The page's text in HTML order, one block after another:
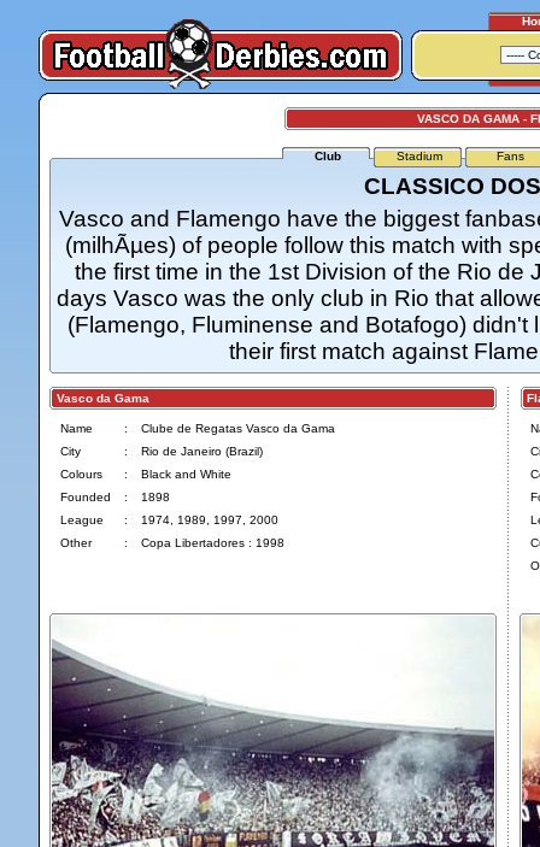
VASCO DA GAMA -
Club Stadium Fans
CLASSICO
Vasco and Flamengo have the biggest
(milhÃµes) of people follow this match with
the first time in the 1st Division of the Rio
days Vasco was the only club in Rio that
(Flamengo, Fluminense and Botafogo)
their first match against
Vasco da Gama
Name :
Clube de Regatas Vasco da Gama
City
:
Rio de Janeiro (Brazil)
Colours
:
Black and White
Founded
:
1898
League
:
1974, 1989, 1997, 2000
Other
: Copa Libertadores : 1998